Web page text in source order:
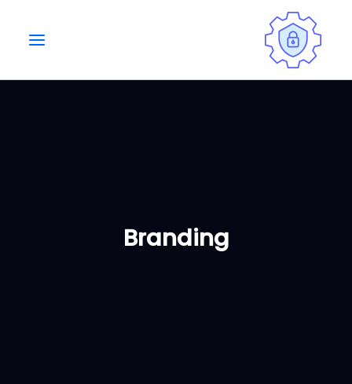
content
Branding